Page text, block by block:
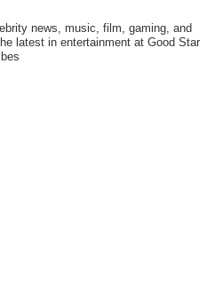
news, music, film, gaming, and
latest in entertainment at Good Star